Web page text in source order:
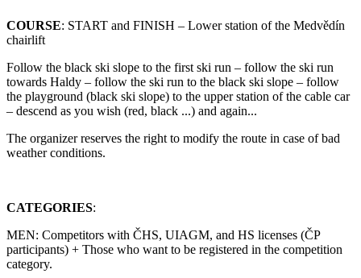
COURSE: START and FINISH – Lower station of the Medvědín
chairlift
Follow the black ski slope to the first ski run – follow the ski run
towards Haldy – follow the ski run to the black ski slope – follow
the playground (black ski slope) to the upper station of the cable car
– descend as you wish (red, black ...) and again...
The organizer reserves the right to modify the route in case of bad
weather conditions.
CATEGORIES:
MEN: Competitors with ČHS, UIAGM, and HS licenses (ČP
participants) + Those who want to be registered in the competition
category.